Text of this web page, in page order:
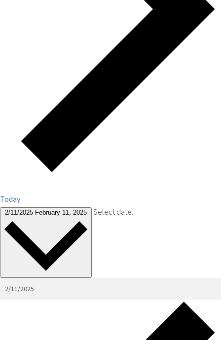
Today
2/11/2025 February 11, 2025 Select date.